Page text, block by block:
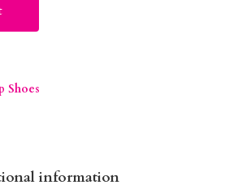
Shoes
information